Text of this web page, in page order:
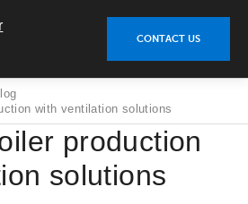
CONTACT US
with ventilation solutions
production
solutions